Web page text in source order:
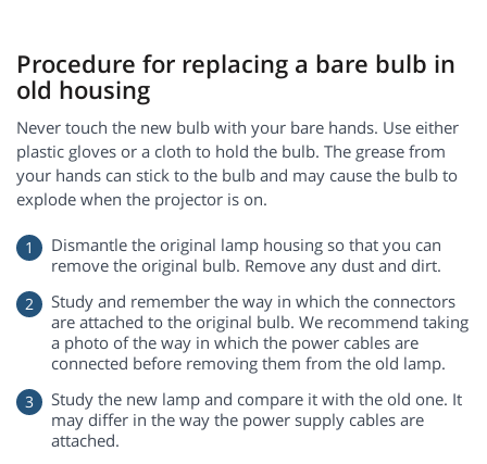
Procedure for replacing a bare bulb in
old housing
Never touch the new bulb with your bare hands. Use either
plastic gloves or a cloth to hold the bulb. The grease from
your hands can stick to the bulb and may cause the bulb to
explode when the projector is on.
Dismantle the original lamp housing so that you can
remove the original bulb. Remove any dust and dirt.
Study and remember the way in which the connectors
are attached to the original bulb. We recommend taking
a photo of the way in which the power cables are
connected before removing them from the old lamp.
Study the new lamp and compare it with the old one. It
may differ in the way the power supply cables are
attached.